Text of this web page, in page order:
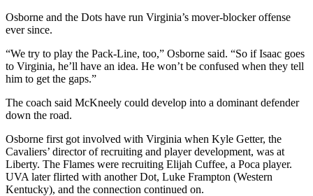
Osborne and the Dots have run Virginia’s mover-blocker offense
ever since.
“We try to play the Pack-Line, too,” Osborne said. “So if Isaac goes
to Virginia, he’ll have an idea. He won’t be confused when they tell
him to get the gaps.”
The coach said McKneely could develop into a dominant defender
down the road.
Osborne first got involved with Virginia when Kyle Getter, the
Cavaliers’ director of recruiting and player development, was at
Liberty. The Flames were recruiting Elijah Cuffee, a Poca player.
UVA later flirted with another Dot, Luke Frampton (Western
Kentucky), and the connection continued on.